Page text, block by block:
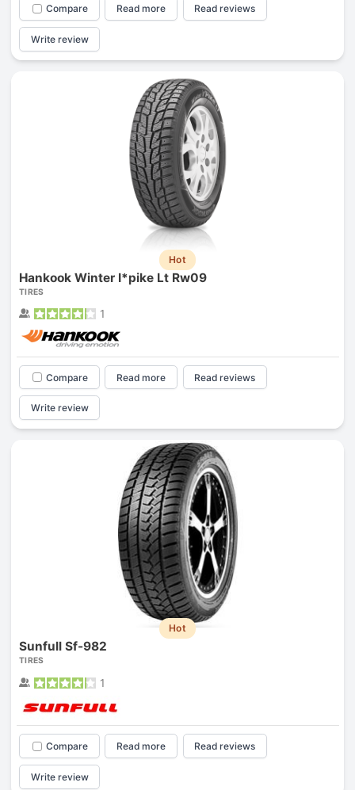
Compare Read more Read reviews
Write review
Hot
Hankook Winter I*pike Lt Rw09
TIRES
1
Compare Read more Read reviews
Write review
Hot
Sunfull Sf-982
TIRES
1
Compare Read more Read reviews
Write review